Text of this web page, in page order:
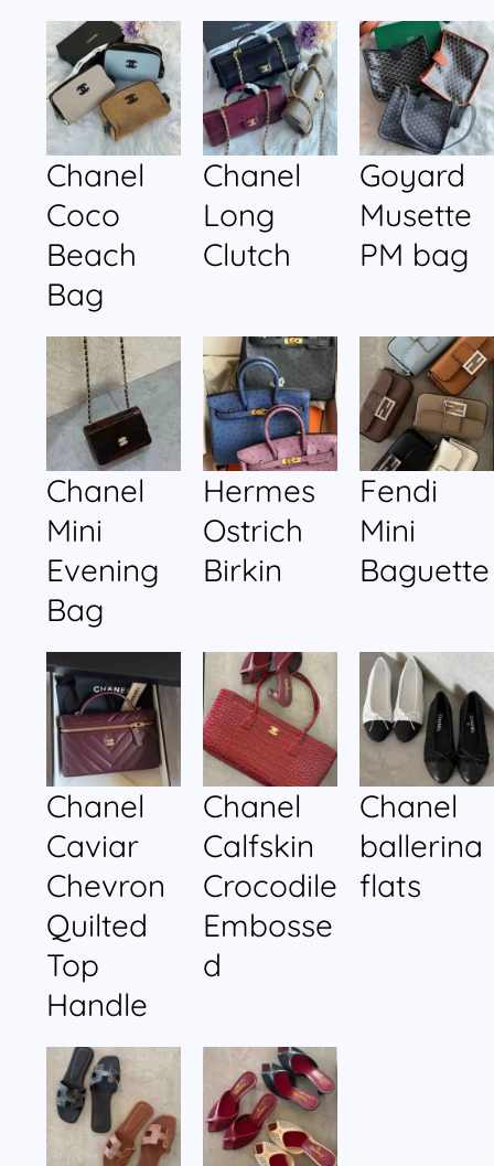
Chanel
Coco
Beach
Bag
Chanel
Long
Clutch
Goyard
Musette
PM bag
Chanel
Mini
Evening
Bag
Hermes
Ostrich
Birkin
Fendi
Mini
Baguette
Chanel
Caviar
Chevron
Quilted
Top
Handle
Chanel
Calfskin
Crocodile
Embosse
d
Chanel
ballerina
flats